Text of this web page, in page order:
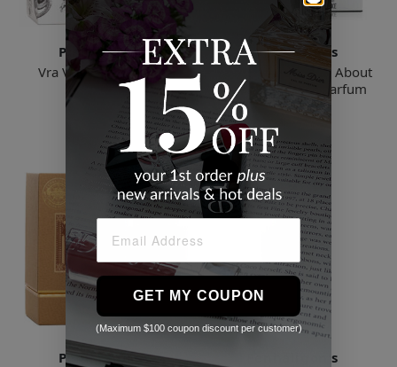
Penhaligon's
Vra Vra Vroom Eau de
Parfum
Penhaligon's
Portraits Much Ado About
the Duke Eau de Parfum
Penhaligon's
Penhaligon's
GET MY COUPON
(Maximum $100 coupon discount per customer)